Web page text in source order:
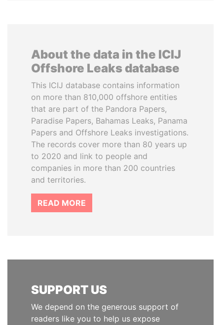
About the data in the ICIJ
Offshore Leaks database
This ICIJ database contains information
on more than 810,000 offshore entities
that are part of the Pandora Papers,
Paradise Papers, Bahamas Leaks, Panama
Papers and Offshore Leaks investigations.
The records cover more than 80 years up
to 2020 and link to people and
companies in more than 200 countries
and territories.
READ MORE
SUPPORT US
We depend on the generous support of
readers like you to help us expose